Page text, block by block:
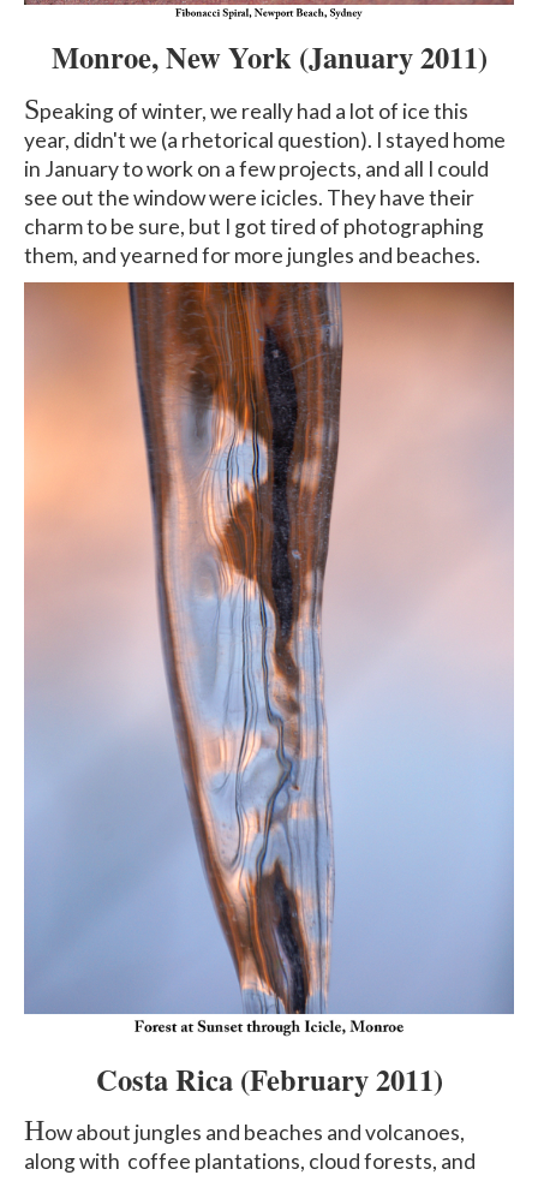
Monroe, New York(January 2011)
Speaking of winter, we really had a lot of ice this
year, didn't we (a rhetorical question). I stayed home
in January to work on a few projects, and all I could
see out the window were icicles. They have their
charm to be sure, but I got tired of photographing
them, and yearned for more jungles and beaches.
Costa Rica(February 2011)
How about jungles and beaches and volcanoes,
along with coffee plantations, cloud forests, and